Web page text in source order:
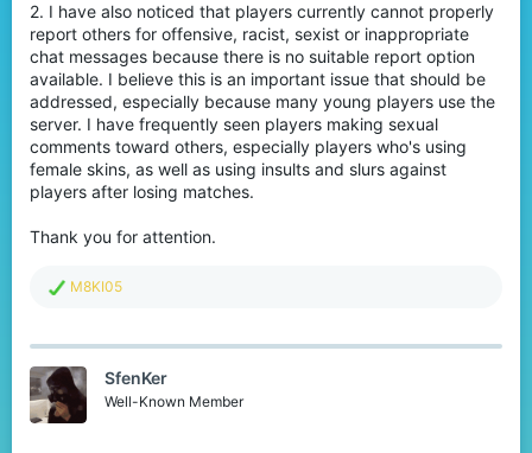
2. I have also noticed that players currently cannot properly
report others for offensive, racist, sexist or inappropriate
chat messages because there is no suitable report option
available. I believe this is an important issue that should be
addressed, especially because many young players use the
server. I have frequently seen players making sexual
comments toward others, especially players who's using
female skins, as well as using insults and slurs against
players after losing matches.
Thank you for attention.
R
c
i
n
M8KI05
SfenKer
Well-Known Member